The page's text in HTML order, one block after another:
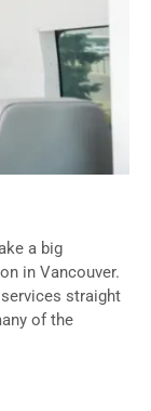
a big
in Vancouver.
straight
of the